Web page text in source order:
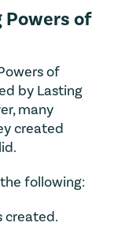
Powers of
of
by Lasting
many
created
following:
created.